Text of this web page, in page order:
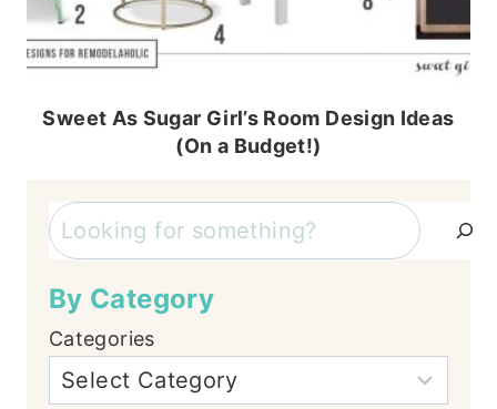
Sweet As Sugar Girl’s Room Design Ideas
(On a Budget!)
Search
By Category
Categories